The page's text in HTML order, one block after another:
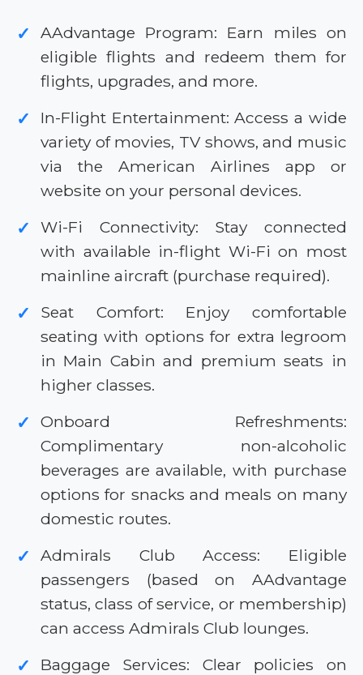
✓
AAdvantage Program: Earn miles on
eligible flights and redeem them for
flights, upgrades, and more.
✓
In-Flight Entertainment: Access a wide
variety of movies, TV shows, and music
via the American Airlines app or
website on your personal devices.
✓
Wi-Fi Connectivity: Stay connected
with available in-flight Wi-Fi on most
mainline aircraft (purchase required).
✓
Seat Comfort: Enjoy comfortable
seating with options for extra legroom
in Main Cabin and premium seats in
higher classes.
✓
Onboard Refreshments:
Complimentary non-alcoholic
beverages are available, with purchase
options for snacks and meals on many
domestic routes.
✓
Admirals Club Access: Eligible
passengers (based on AAdvantage
status, class of service, or membership)
can access Admirals Club lounges.
✓
Baggage Services: Clear policies on